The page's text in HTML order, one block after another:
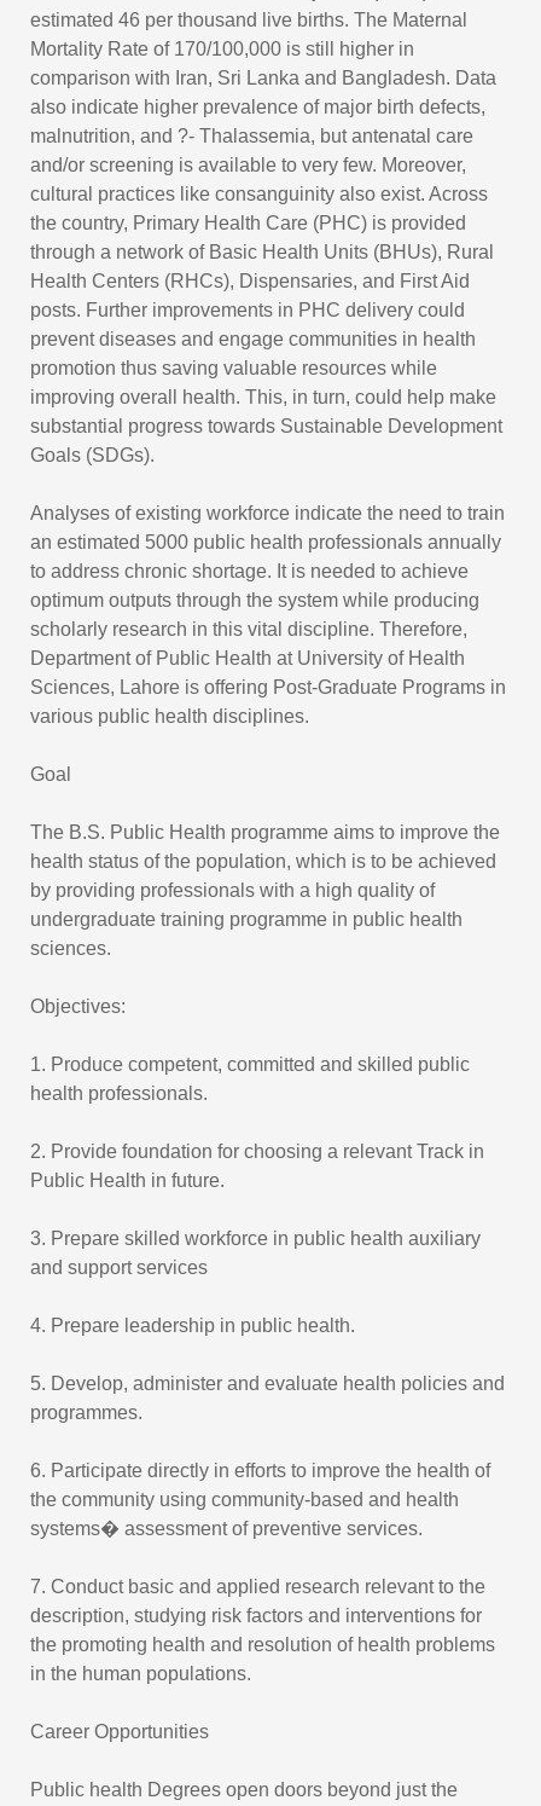
estimated 46 per thousand live births. The Maternal
Mortality Rate of 170/100,000 is still higher in
comparison with Iran, Sri Lanka and Bangladesh. Data
also indicate higher prevalence of major birth defects,
malnutrition, and ?- Thalassemia, but antenatal care
and/or screening is available to very few. Moreover,
cultural practices like consanguinity also exist. Across
the country, Primary Health Care (PHC) is provided
through a network of Basic Health Units (BHUs), Rural
Health Centers (RHCs), Dispensaries, and First Aid
posts. Further improvements in PHC delivery could
prevent diseases and engage communities in health
promotion thus saving valuable resources while
improving overall health. This, in turn, could help make
substantial progress towards Sustainable Development
Goals (SDGs).
Analyses of existing workforce indicate the need to train
an estimated 5000 public health professionals annually
to address chronic shortage. It is needed to achieve
optimum outputs through the system while producing
scholarly research in this vital discipline. Therefore,
Department of Public Health at University of Health
Sciences, Lahore is offering Post-Graduate Programs in
various public health disciplines.
Goal
The B.S. Public Health programme aims to improve the
health status of the population, which is to be achieved
by providing professionals with a high quality of
undergraduate training programme in public health
sciences.
Objectives:
1. Produce competent, committed and skilled public
health professionals.
2. Provide foundation for choosing a relevant Track in
Public Health in future.
3. Prepare skilled workforce in public health auxiliary
and support services
4. Prepare leadership in public health.
5. Develop, administer and evaluate health policies and
programmes.
6. Participate directly in efforts to improve the health of
the community using community-based and health
systems� assessment of preventive services.
7. Conduct basic and applied research relevant to the
description, studying risk factors and interventions for
the promoting health and resolution of health problems
in the human populations.
Career Opportunities
Public health Degrees open doors beyond just the